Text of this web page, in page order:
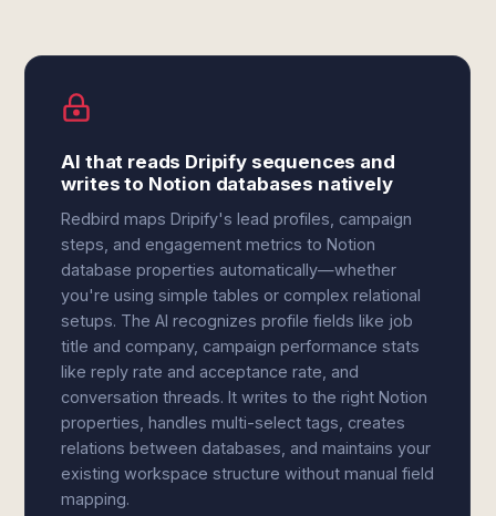
AI that reads Dripify sequences and
writes to Notion databases natively
Redbird maps Dripify's lead profiles, campaign
steps, and engagement metrics to Notion
database properties automatically—whether
you're using simple tables or complex relational
setups. The AI recognizes profile fields like job
title and company, campaign performance stats
like reply rate and acceptance rate, and
conversation threads. It writes to the right Notion
properties, handles multi-select tags, creates
relations between databases, and maintains your
existing workspace structure without manual field
mapping.